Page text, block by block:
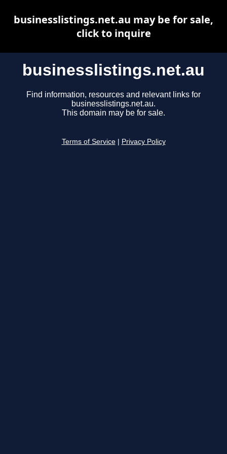
businesslistings.net.au
Find information, resources and relevant links for
businesslistings.net.au.
This domain may be for sale.
Terms of Service Privacy Policy
businesslistings.net.au may be for sale,
click to inquire